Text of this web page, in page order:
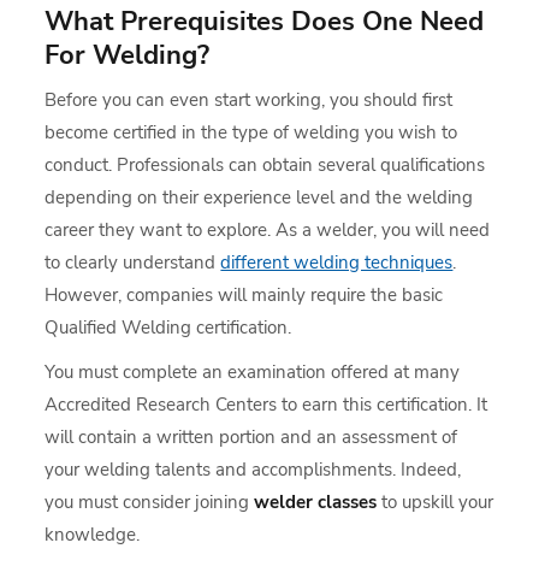
What Prerequisites Does One Need
For Welding?
Before you can even start working, you should first
become certified in the type of welding you wish to
conduct. Professionals can obtain several qualifications
depending on their experience level and the welding
career they want to explore. As a welder, you will need
to clearly understanddifferent welding techniques.
However, companies will mainly require the basic
Qualified Welding certification.
You must complete an examination offered at many
Accredited Research Centers to earn this certification. It
will contain a written portion and an assessment of
your welding talents and accomplishments. Indeed,
you must consider joiningwelder classesto upskill your
knowledge.